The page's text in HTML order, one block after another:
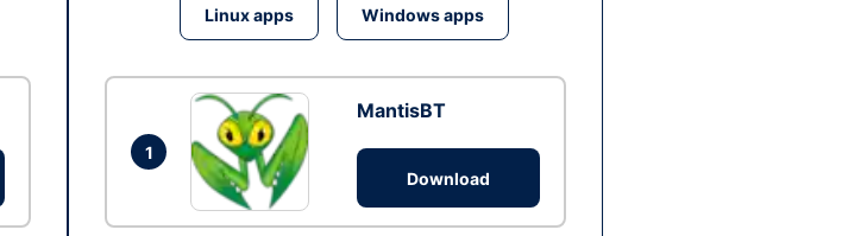
Linux apps Windows apps
1
MantisBT
Download